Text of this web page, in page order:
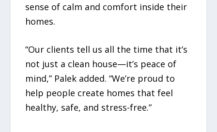
sense of calm and comfort inside their
homes.
“Our clients tell us all the time that it’s
not just a clean house—it’s peace of
mind,” Palek added. “We’re proud to
help people create homes that feel
healthy, safe, and stress-free.”